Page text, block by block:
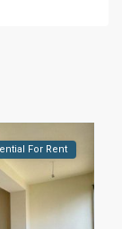
For Rent